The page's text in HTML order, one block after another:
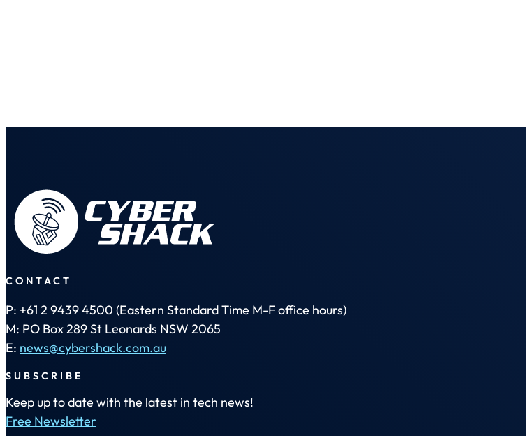
CONTACT
P: +61 2 9439 4500 (Eastern Standard Time M-F office hours)
M: PO Box 289 St Leonards NSW 2065
E: news@cybershack.com.au
SUBSCRIBE
Keep up to date with the latest in tech news!
Free Newsletter